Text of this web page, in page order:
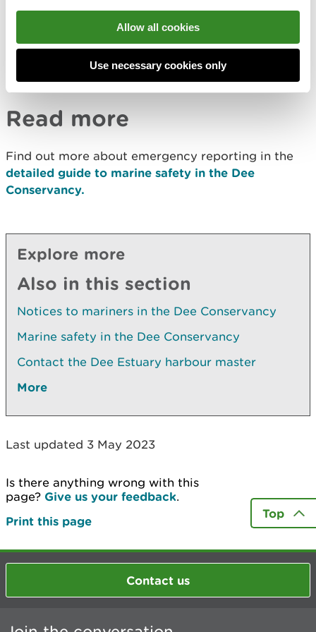
Allow all cookies
Use necessary cookies only
These occurrences are defined in regulations that
set out theStatutory Reporting Requirementsfor
ships, fishing vessels and recreational craft in such
circumstances.
Read more
Find out more about emergency reporting in the
detailed guide to marine safety in the Dee
Conservancy.
Explore more
Also in this section
Notices to mariners in the Dee Conservancy
Marine safety in the Dee Conservancy
Contact the Dee Estuary harbour master
More
Last updated 3 May 2023
Is there anything wrong with this
page? Give us your feedback.
Print this page
Top
Contact us